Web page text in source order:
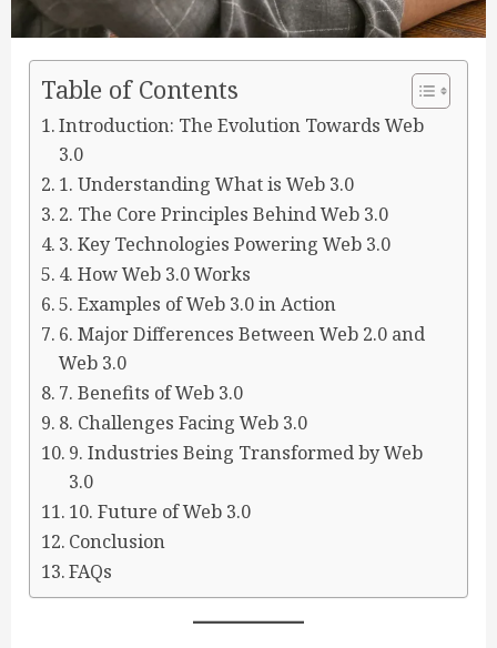
Table of Contents
Introduction: The Evolution Towards Web
3.0
1. Understanding What is Web 3.0
2. The Core Principles Behind Web 3.0
3. Key Technologies Powering Web 3.0
4. How Web 3.0 Works
5. Examples of Web 3.0 in Action
6. Major Differences Between Web 2.0 and
Web 3.0
7. Benefits of Web 3.0
8. Challenges Facing Web 3.0
9. Industries Being Transformed by Web
3.0
10. Future of Web 3.0
Conclusion
FAQs